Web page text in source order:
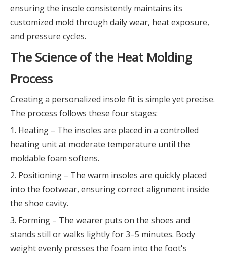
ensuring the insole consistently maintains its
customized mold through daily wear, heat exposure,
and pressure cycles.
The Science of the Heat Molding
Process
Creating a personalized insole fit is simple yet precise.
The process follows these four stages:
1. Heating – The insoles are placed in a controlled
heating unit at moderate temperature until the
moldable foam softens.
2. Positioning – The warm insoles are quickly placed
into the footwear, ensuring correct alignment inside
the shoe cavity.
3. Forming – The wearer puts on the shoes and
stands still or walks lightly for 3–5 minutes. Body
weight evenly presses the foam into the foot's